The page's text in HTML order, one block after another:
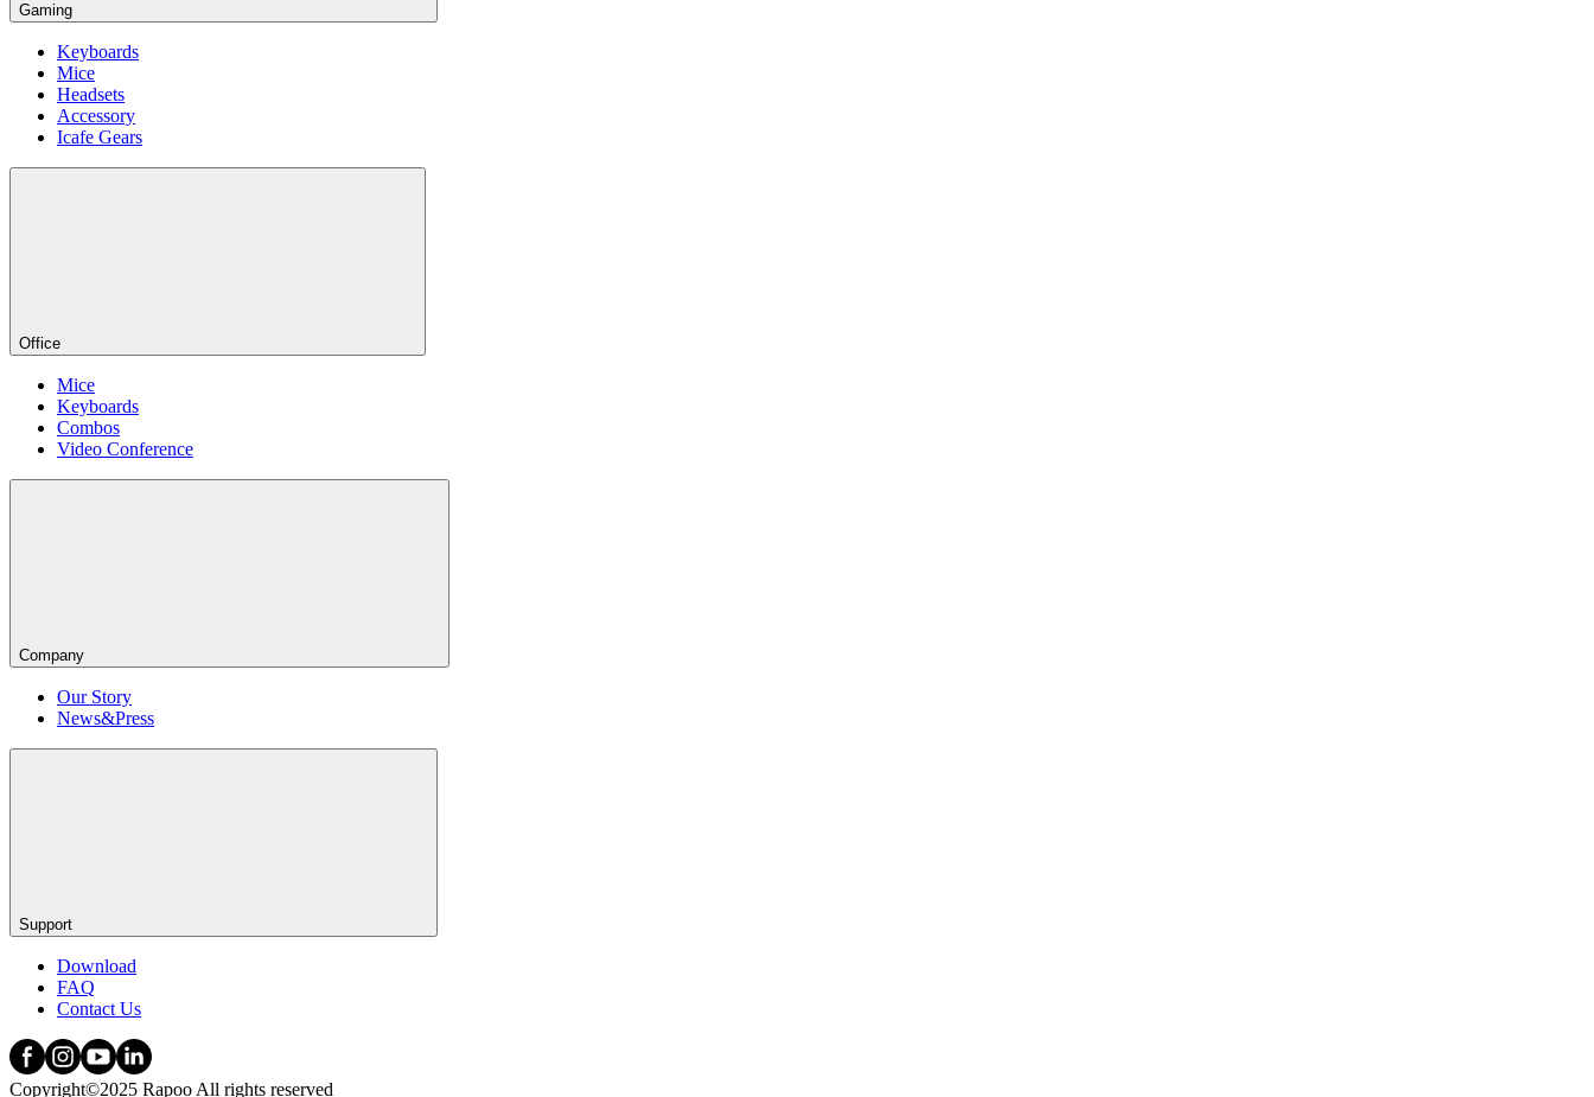
Gaming
Keyboards
Mice
Headsets
Accessory
Icafe Gears
Office
Mice
Keyboards
Combos
Video Conference
Company
Our Story
News&Press
Support
Download
FAQ
Contact Us
Copyright©2025 Rapoo All rights reserved